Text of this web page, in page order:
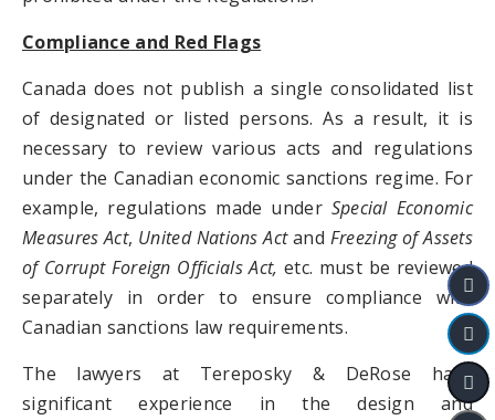
Compliance and Red Flags
Canada does not publish a single consolidated list
of designated or listed persons. As a result, it is
necessary to review various acts and regulations
under the Canadian economic sanctions regime. For
example, regulations made under Special Economic
Measures Act, United Nations Actand Freezing of Assets
of Corrupt Foreign Officials Act,etc. must be reviewed
separately in order to ensure compliance with
Canadian sanctions law requirements.
The lawyers at Tereposky & DeRose have
significant experience in the design and